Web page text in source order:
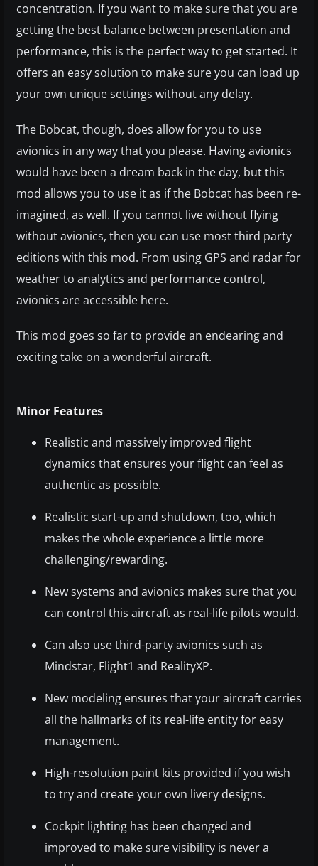
concentration. If you want to make sure that you are
getting the best balance between presentation and
performance, this is the perfect way to get started. It
offers an easy solution to make sure you can load up
your own unique settings without any delay.
The Bobcat, though, does allow for you to use
avionics in any way that you please. Having avionics
would have been a dream back in the day, but this
mod allows you to use it as if the Bobcat has been re-
imagined, as well. If you cannot live without flying
without avionics, then you can use most third party
editions with this mod. From using GPS and radar for
weather to analytics and performance control,
avionics are accessible here.
This mod goes so far to provide an endearing and
exciting take on a wonderful aircraft.
Minor Features
Realistic and massively improved flight
dynamics that ensures your flight can feel as
authentic as possible.
Realistic start-up and shutdown, too, which
makes the whole experience a little more
challenging/rewarding.
New systems and avionics makes sure that you
can control this aircraft as real-life pilots would.
Can also use third-party avionics such as
Mindstar, Flight1 and RealityXP.
New modeling ensures that your aircraft carries
all the hallmarks of its real-life entity for easy
management.
High-resolution paint kits provided if you wish
to try and create your own livery designs.
Cockpit lighting has been changed and
improved to make sure visibility is never a